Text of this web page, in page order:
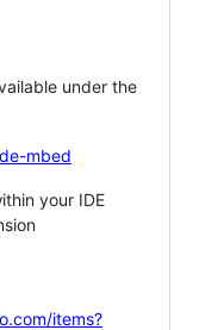
under the
mbed
your IDE
items?